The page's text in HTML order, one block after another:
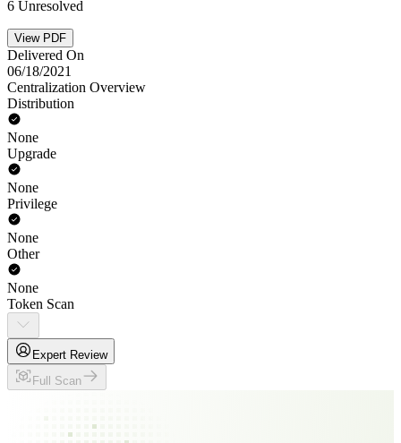
6 Unresolved
View PDF
Delivered On
06/18/2021
Centralization Overview
Distribution
None
Upgrade
None
Privilege
None
Other
None
Token Scan
Expert Review
Full Scan